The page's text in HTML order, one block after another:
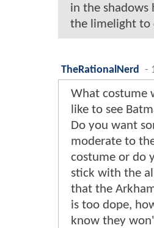
in the shadows
the limelight to
TheRationalNerd
-
What costume
like to see
Do you want
moderate to
costume or do
stick with the
that the
is too dope,
know they